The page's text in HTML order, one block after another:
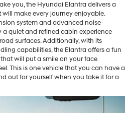
you, the Hyundai Elantra delivers a
make every journey enjoyable.
system and advanced noise-
a quiet and refined cabin experience
surfaces. Additionally, with its
capabilities, the Elantra offers a fun
will put a smile on your face
This is one vehicle that you can have a
out for yourself when you take it for a